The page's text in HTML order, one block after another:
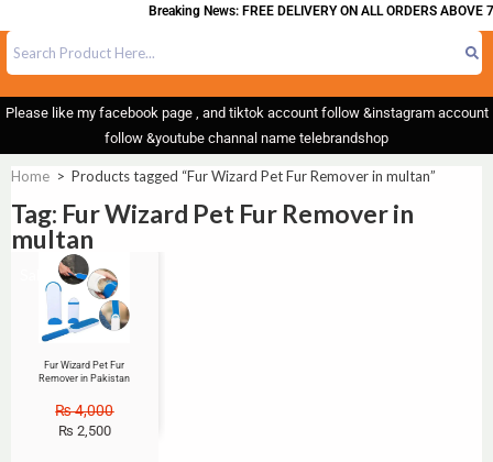
Breaking News: FREE DELIVERY ON ALL ORDERS ABOVE
Please like my facebook page , and tiktok account follow &instagram account
follow &youtube channal name telebrandshop
Home > Products tagged “Fur Wizard Pet Fur Remover in multan”
Tag: Fur Wizard Pet Fur Remover in
multan
Fur Wizard Pet Fur
Remover in Pakistan
₨4,000
₨ 2,500